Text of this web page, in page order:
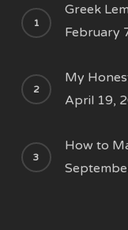
Greek
February
My
April 19,
How to